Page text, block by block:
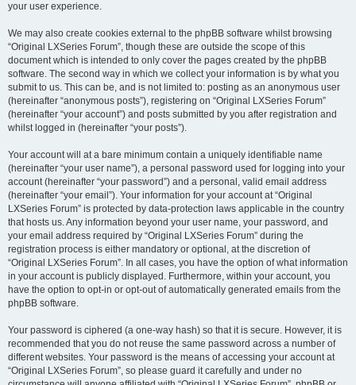
your user experience.
We may also create cookies external to the phpBB software whilst browsing
“Original LXSeries Forum”, though these are outside the scope of this
document which is intended to only cover the pages created by the phpBB
software. The second way in which we collect your information is by what you
submit to us. This can be, and is not limited to: posting as an anonymous user
(hereinafter “anonymous posts”), registering on “Original LXSeries Forum”
(hereinafter “your account”) and posts submitted by you after registration and
whilst logged in (hereinafter “your posts”).
Your account will at a bare minimum contain a uniquely identifiable name
(hereinafter “your user name”), a personal password used for logging into your
account (hereinafter “your password”) and a personal, valid email address
(hereinafter “your email”). Your information for your account at “Original
LXSeries Forum” is protected by data-protection laws applicable in the country
that hosts us. Any information beyond your user name, your password, and
your email address required by “Original LXSeries Forum” during the
registration process is either mandatory or optional, at the discretion of
“Original LXSeries Forum”. In all cases, you have the option of what information
in your account is publicly displayed. Furthermore, within your account, you
have the option to opt-in or opt-out of automatically generated emails from the
phpBB software.
Your password is ciphered (a one-way hash) so that it is secure. However, it is
recommended that you do not reuse the same password across a number of
different websites. Your password is the means of accessing your account at
“Original LXSeries Forum”, so please guard it carefully and under no